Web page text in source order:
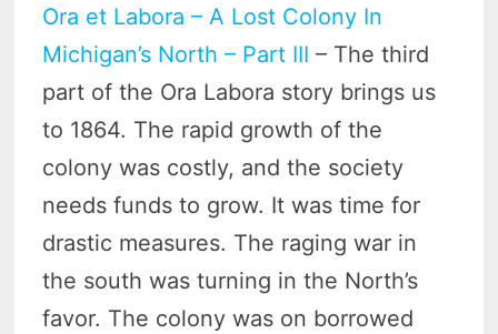
Ora et Labora – A Lost Colony In
Michigan’s North – Part III– The third
part of the Ora Labora story brings us
to 1864. The rapid growth of the
colony was costly, and the society
needs funds to grow. It was time for
drastic measures. The raging war in
the south was turning in the North’s
favor. The colony was on borrowed